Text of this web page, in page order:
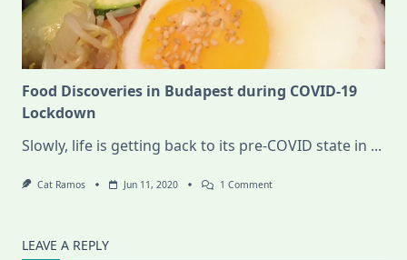
Food Discoveries in Budapest during COVID-19
Lockdown
Slowly, life is getting back to its pre-COVID state in ...
Cat Ramos Jun 11, 2020 1 CommentOn
LEAVE A REPLY